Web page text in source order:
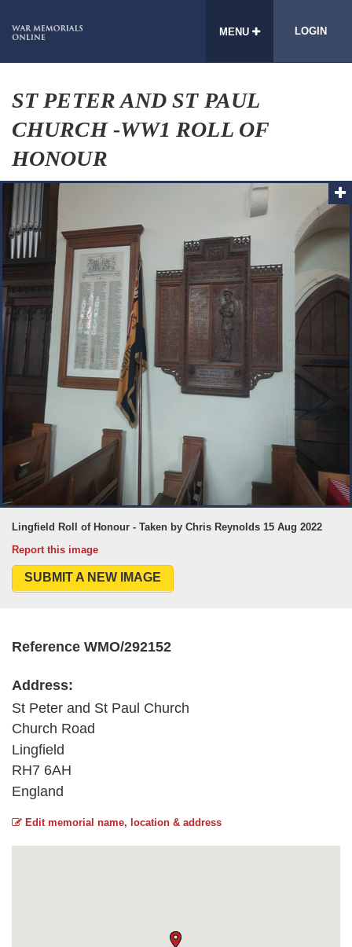
MENU LOGIN
ST PETER AND ST PAUL
CHURCH -WW1 ROLL OF
HONOUR
Lingfield Roll of Honour - Taken by Chris Reynolds 15 Aug 2022
Report this image
SUBMIT A NEW IMAGE
Reference WMO/292152
Address:
St Peter and St Paul Church
Church Road
Lingfield
RH7 6AH
England
Edit memorial name, location & address